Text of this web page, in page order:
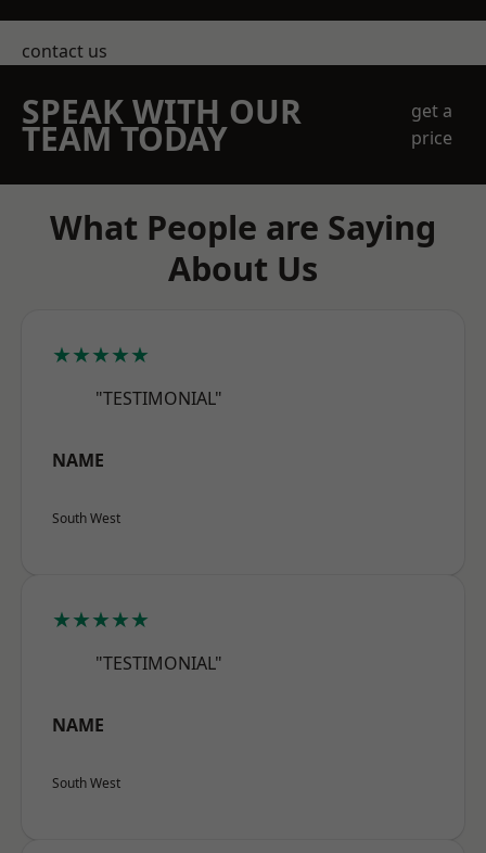
contact us
SPEAK WITH OUR
TEAM TODAY
get a
price
What People are Saying
About Us
★★★★★
"TESTIMONIAL"
NAME
South West
★★★★★
"TESTIMONIAL"
NAME
South West